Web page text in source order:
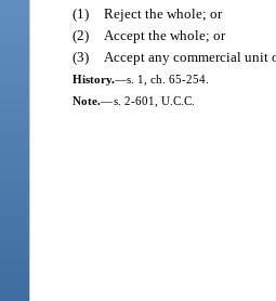
(1) Reject the whole; or
(2)
Accept the whole; or
(3)
Accept any commercial unit
History.—s. 1, ch. 65-254.
Note.—s. 2-601, U.C.C.